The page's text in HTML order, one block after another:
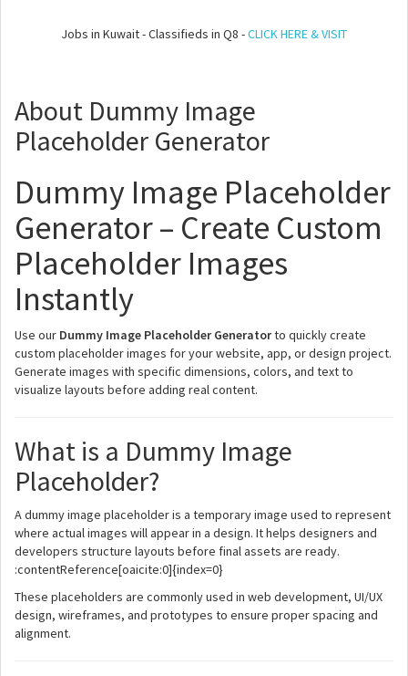
Jobs in Kuwait - Classifieds in Q8 -CLICK HERE & VISIT
About Dummy Image
Placeholder Generator
Dummy Image Placeholder
Generator – Create Custom
Placeholder Images
Instantly
Use our Dummy Image Placeholder Generatorto quickly create
custom placeholder images for your website, app, or design project.
Generate images with specific dimensions, colors, and text to
visualize layouts before adding real content.
What is a Dummy Image
Placeholder?
A dummy image placeholder is a temporary image used to represent
where actual images will appear in a design. It helps designers and
developers structure layouts before final assets are ready.
:contentReference[oaicite:0]{index=0}
These placeholders are commonly used in web development, UI/UX
design, wireframes, and prototypes to ensure proper spacing and
alignment.